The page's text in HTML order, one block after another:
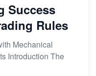
Success
Rules
Mechanical
Introduction The